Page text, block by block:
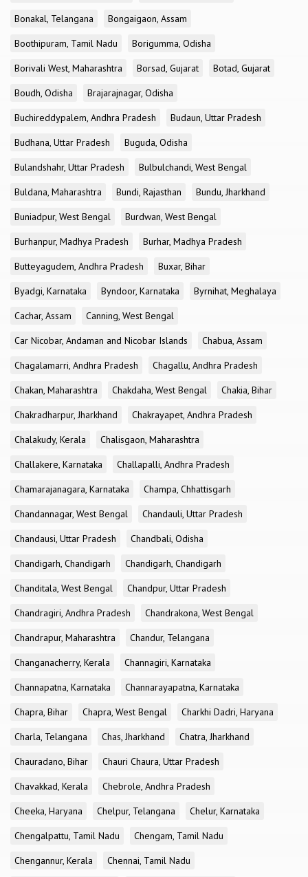
Bonakal, Telangana
Bongaigaon, Assam
Boothipuram, Tamil Nadu
Borigumma, Odisha
Borivali West, Maharashtra
Borsad, Gujarat
Botad, Gujarat
Boudh, Odisha
Brajarajnagar, Odisha
Buchireddypalem, Andhra Pradesh
Budaun, Uttar Pradesh
Budhana, Uttar Pradesh
Buguda, Odisha
Bulandshahr, Uttar Pradesh
Bulbulchandi, West Bengal
Buldana, Maharashtra
Bundi, Rajasthan
Bundu, Jharkhand
Buniadpur, West Bengal
Burdwan, West Bengal
Burhanpur, Madhya Pradesh
Burhar, Madhya Pradesh
Butteyagudem, Andhra Pradesh
Buxar, Bihar
Byadgi, Karnataka
Byndoor, Karnataka
Byrnihat, Meghalaya
Cachar, Assam
Canning, West Bengal
Car Nicobar, Andaman and Nicobar Islands
Chabua, Assam
Chagalamarri, Andhra Pradesh
Chagallu, Andhra Pradesh
Chakan, Maharashtra
Chakdaha, West Bengal
Chakia, Bihar
Chakradharpur, Jharkhand
Chakrayapet, Andhra Pradesh
Chalakudy, Kerala
Chalisgaon, Maharashtra
Challakere, Karnataka
Challapalli, Andhra Pradesh
Chamarajanagara, Karnataka
Champa, Chhattisgarh
Chandannagar, West Bengal
Chandauli, Uttar Pradesh
Chandausi, Uttar Pradesh
Chandbali, Odisha
Chandigarh, Chandigarh
Chandigarh, Chandigarh
Chanditala, West Bengal
Chandpur, Uttar Pradesh
Chandragiri, Andhra Pradesh
Chandrakona, West Bengal
Chandrapur, Maharashtra
Chandur, Telangana
Changanacherry, Kerala
Channagiri, Karnataka
Channapatna, Karnataka
Channarayapatna, Karnataka
Chapra, Bihar
Chapra, West Bengal
Charkhi Dadri, Haryana
Charla, Telangana
Chas, Jharkhand
Chatra, Jharkhand
Chauradano, Bihar
Chauri Chaura, Uttar Pradesh
Chavakkad, Kerala
Chebrole, Andhra Pradesh
Cheeka, Haryana
Chelpur, Telangana
Chelur, Karnataka
Chengalpattu, Tamil Nadu
Chengam, Tamil Nadu
Chengannur, Kerala
Chennai, Tamil Nadu